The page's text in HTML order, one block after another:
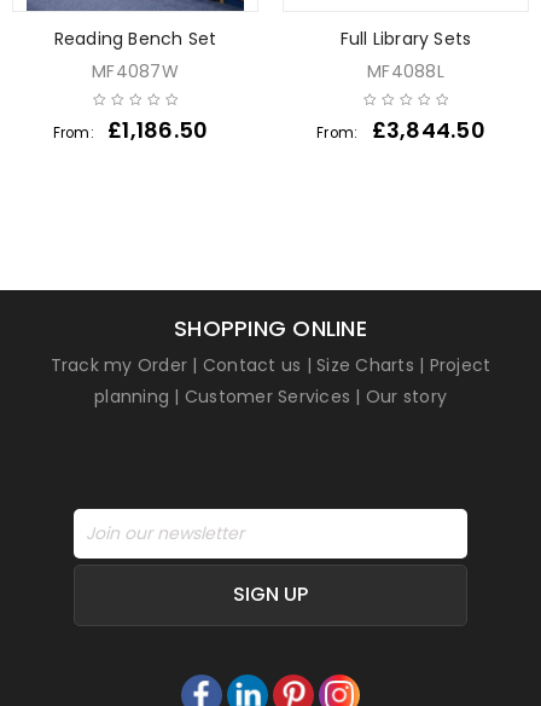
Reading Bench Set
MF4087W
From: £1,186.50
Full Library Sets
MF4088L
From: £3,844.50
SHOPPING ONLINE
Track my Order | Contact us |Size Charts | Project
planning | Customer Services | Our story
SIGN UP